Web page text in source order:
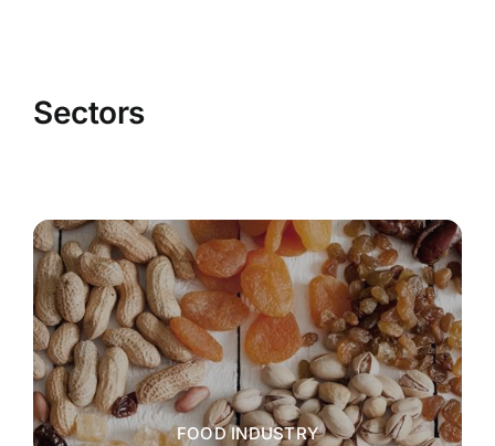
Sectors
FOOD INDUSTRY